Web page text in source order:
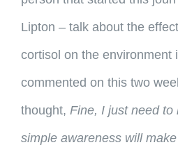
Lipton – talk about the
cortisol on the environment
commented on this two
thought, Fine, I just need to
simple awareness will